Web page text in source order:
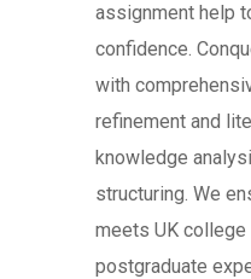
assignment help
confidence.
with
refinement and
knowledge
structuring. We
meets UK college
postgraduate